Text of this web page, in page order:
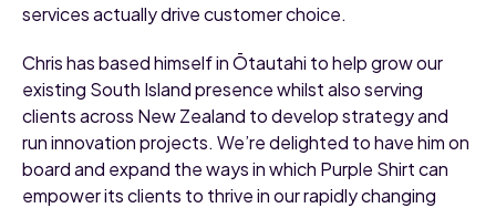
services actually drive customer choice.
Chris has based himself in Ōtautahi to help grow our
existing South Island presence whilst also serving
clients across New Zealand to develop strategy and
run innovation projects. We’re delighted to have him on
board and expand the ways in which Purple Shirt can
empower its clients to thrive in our rapidly changing